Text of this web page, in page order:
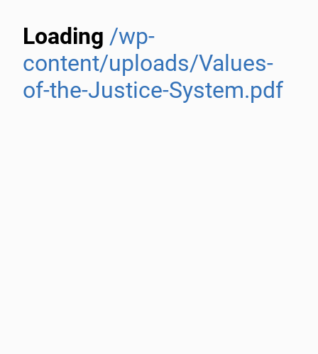
Loading /wp-
content/uploads/Values-
of-the-Justice-System.pdf